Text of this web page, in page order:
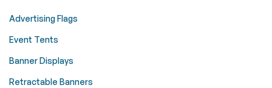
Advertising Flags
Event Tents
Banner Displays
Retractable Banners